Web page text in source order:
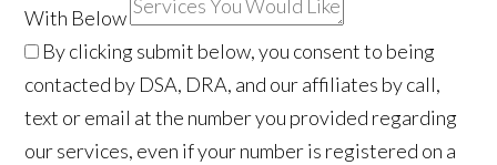
With Below
By clicking submit below, you consent to being
contacted by DSA, DRA, and our affiliates by call,
text or email at the number you provided regarding
our services, even if your number is registered on a